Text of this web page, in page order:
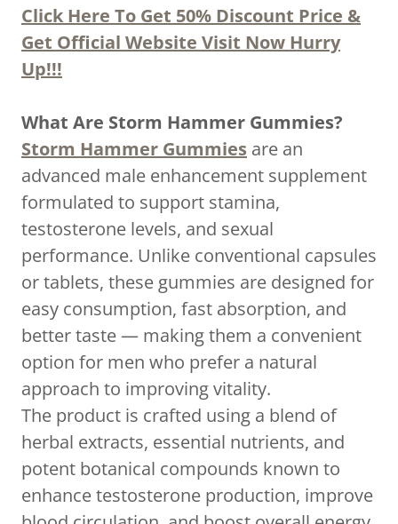
Click Here To Get 50% Discount Price &
Get Official Website Visit Now Hurry
Up!!!
What Are Storm Hammer Gummies?
Storm Hammer Gummies are an
advanced male enhancement supplement
formulated to support stamina,
testosterone levels, and sexual
performance. Unlike conventional capsules
or tablets, these gummies are designed for
easy consumption, fast absorption, and
better taste — making them a convenient
option for men who prefer a natural
approach to improving vitality.
The product is crafted using a blend of
herbal extracts, essential nutrients, and
potent botanical compounds known to
enhance testosterone production, improve